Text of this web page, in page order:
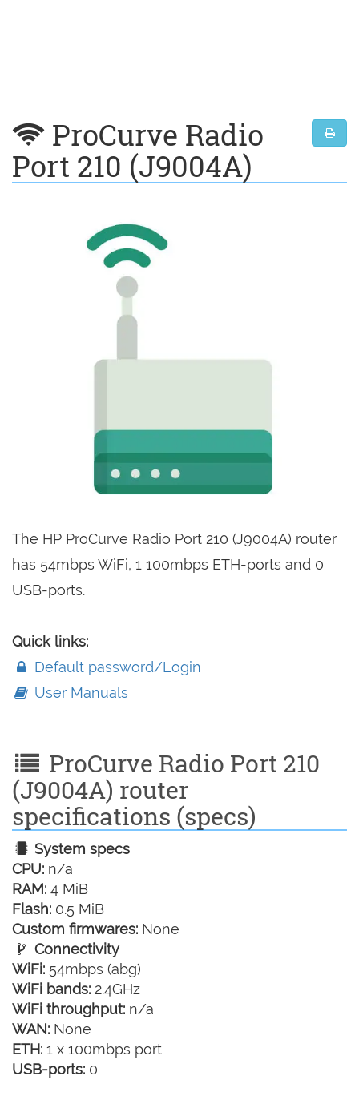
ProCurve Radio
Port 210 (J9004A)
The HP ProCurve Radio Port 210 (J9004A) router
has 54mbps WiFi, 1 100mbps ETH-ports and 0
USB-ports.
Quick links:
Default password/Login
User Manuals
ProCurve Radio Port 210
(J9004A) router
specifications (specs)
System specs
CPU: n/a
RAM: 4 MiB
Flash: 0.5 MiB
Custom firmwares: None
Connectivity
WiFi: 54mbps (abg)
WiFi bands: 2.4GHz
WiFi throughput: n/a
WAN: None
ETH: 1 x 100mbps port
USB-ports: 0